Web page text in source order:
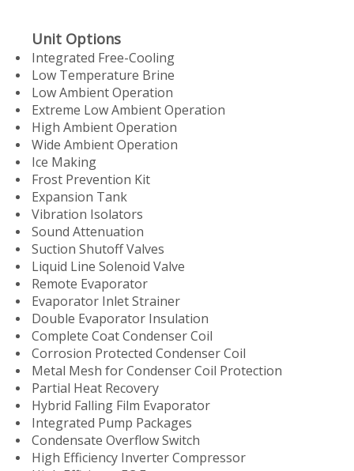
Unit Options
Integrated Free-Cooling
Low Temperature Brine
Low Ambient Operation
Extreme Low Ambient Operation
High Ambient Operation
Wide Ambient Operation
Ice Making
Frost Prevention Kit
Expansion Tank
Vibration Isolators
Sound Attenuation
Suction Shutoff Valves
Liquid Line Solenoid Valve
Remote Evaporator
Evaporator Inlet Strainer
Double Evaporator Insulation
Complete Coat Condenser Coil
Corrosion Protected Condenser Coil
Metal Mesh for Condenser Coil Protection
Partial Heat Recovery
Hybrid Falling Film Evaporator
Integrated Pump Packages
Condensate Overflow Switch
High Efficiency Inverter Compressor